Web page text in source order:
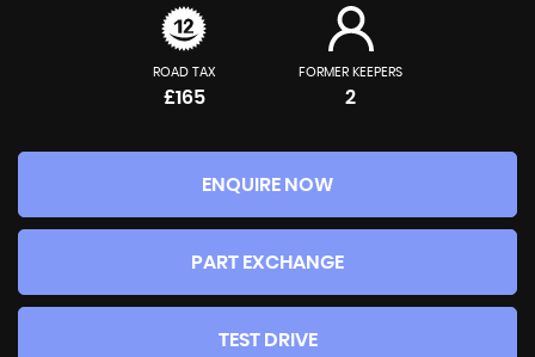
ROAD TAX
£165
FORMER KEEPERS
2
ENQUIRE NOW
PART EXCHANGE
TEST DRIVE